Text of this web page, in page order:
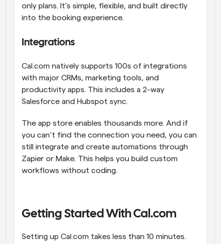
only plans. It’s simple, flexible, and built directly
into the booking experience.
Integrations
Cal.com natively supports 100s of integrations
with major CRMs, marketing tools, and
productivity apps. This includes a 2-way
Salesforce and Hubspot sync.
The app store enables thousands more. And if
you can’t find the connection you need, you can
still integrate and create automations through
Zapier or Make. This helps you build custom
workflows without coding.
Getting Started With Cal.com
Setting up Cal.com takes less than 10 minutes.